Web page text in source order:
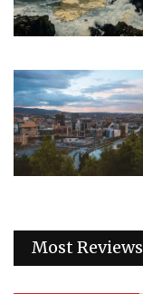
Most Reviews